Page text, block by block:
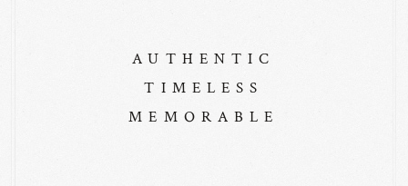
AUTHENTIC
TIMELESS
MEMORABLE